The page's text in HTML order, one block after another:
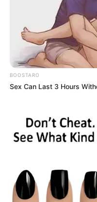
BOOSTARO
Sex Can Last 3 Hours